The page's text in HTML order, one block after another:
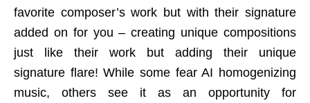
favorite composer’s work but with their signature
added on for you – creating unique compositions
just like their work but adding their unique
signature flare! While some fear AI homogenizing
music, others see it as an opportunity for